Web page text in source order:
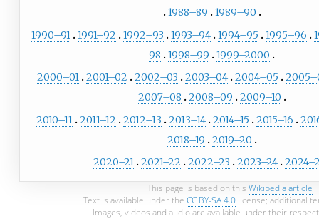
1988–89
1989–90
1990–91
1991–92 1992–93 1993–94 1994–95 1995–96
98
1998–99
1999–2000
2000–01 2001–02 2002–03 2003–04 2004–05
2007–08
2008–09
2009–10
2010–11
2011–12 2012–13 2013–14 2014–15 2015–16
2018–19
2019–20
2020–21 2021–22 2022–23 2023–24
This page is based on this Wikipedia article
Text is available under the CC BY-SA 4.0license; additional
Images, videos and audio are available under their